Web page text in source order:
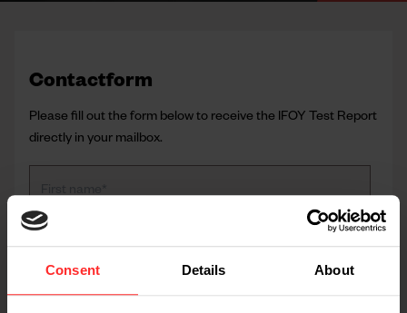
Consent Details About
Contactform
Please fill out the form below to receive the IFOY Test Report
directly in your mailbox.